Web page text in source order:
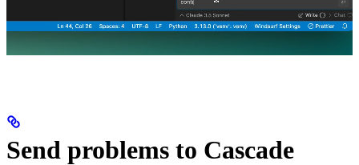
Send problems to Cascade